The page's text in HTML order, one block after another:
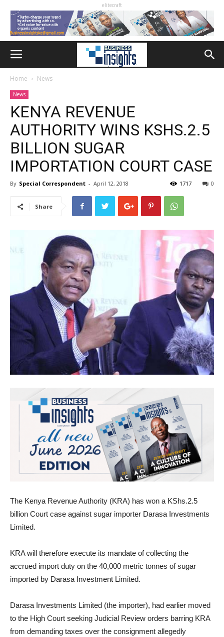
elitecraft
Home News
News
KENYA REVENUE
AUTHORITY WINS KSHS.2.5
BILLION SUGAR
IMPORTATION COURT CASE
By Special Correspondent - April 12, 2018 0
1717
Share
The Kenya Revenue Authority (KRA) has won a KShs.2.5
billion Court case against sugar importer Darasa Investments
Limited.
KRA will therefore execute its mandate of collecting the
accrued import duty on the 40,000 metric tonnes of sugar
imported by Darasa Investment Limited.
Darasa Investments Limited (the importer), had earlier moved
to the High Court seeking Judicial Review orders barring KRA
from demanding taxes over the consignment allegedly